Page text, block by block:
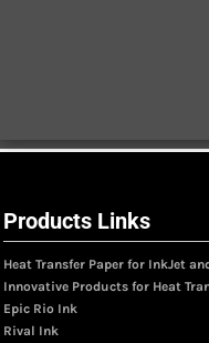
Products Links
Heat Transfer Paper for InkJet
Innovative Products for Heat
Epic Rio Ink
Rival Ink